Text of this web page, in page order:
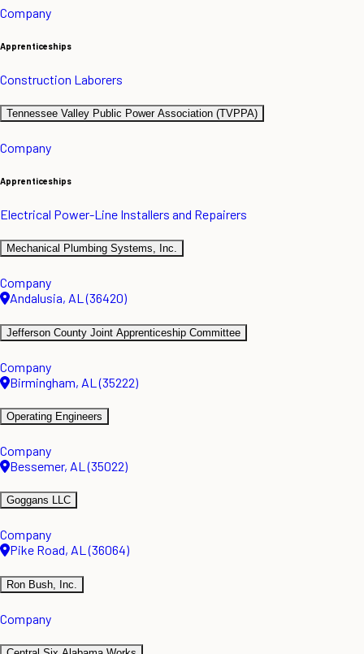
Company
Apprenticeships
Construction Laborers
Tennessee Valley Public Power Association (TVPPA)
Company
Apprenticeships
Electrical Power-Line Installers and Repairers
Mechanical Plumbing Systems, Inc.
Company
Andalusia, AL (36420)
Jefferson County Joint Apprenticeship Committee
Company
Birmingham, AL (35222)
Operating Engineers
Company
Bessemer, AL (35022)
Goggans LLC
Company
Pike Road, AL (36064)
Ron Bush, Inc.
Company